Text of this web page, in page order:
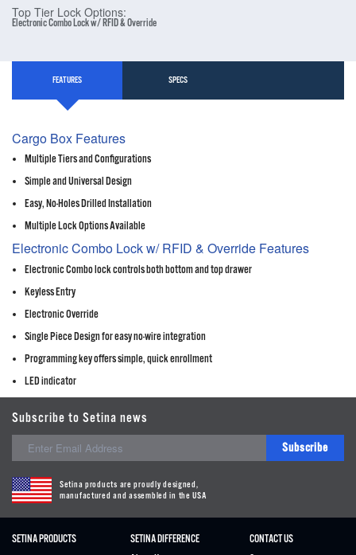
Top Tier Lock Options:
Electronic Combo Lock w/ RFID & Override
FEATURES SPECS
Cargo Box Features
Multiple Tiers and Configurations
Simple and Universal Design
Easy, No-Holes Drilled Installation
Multiple Lock Options Available
Electronic Combo Lock w/ RFID & Override Features
Electronic Combo lock controls both bottom and top drawer
Keyless Entry
Electronic Override
Single Piece Design for easy no-wire integration
Programming key offers simple, quick enrollment
LED indicator
Subscribe to Setina news
Subscribe
Setina products are proudly designed,
manufactured and assembled in the USA
SETINA PRODUCTS
SETINA DIFFERENCE
CONTACT US